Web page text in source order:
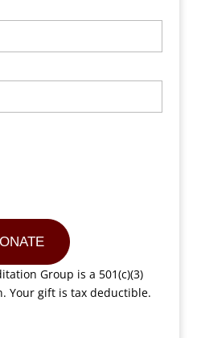
Group is a 501(c)(3)
Your gift is tax deductible.